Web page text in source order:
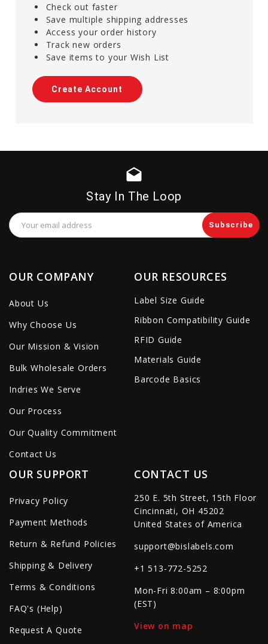
Check out faster
Save multiple shipping addresses
Access your order history
Track new orders
Save items to your Wish List
Create Account
drafts
Stay In The Loop
Email
Address
OUR COMPANY
About Us
Why Choose Us
Our Mission & Vision
Bulk Wholesale Orders
Indries We Serve
Our Process
Our Quality Commitment
Contact Us
OUR RESOURCES
Label Size Guide
Ribbon Compatibility Guide
RFID Guide
Materials Guide
Barcode Basics
OUR SUPPORT
Privacy Policy
Payment Methods
Return & Refund Policies
Shipping & Delivery
Terms & Conditions
FAQ's (Help)
Request A Quote
CONTACT US
250 E. 5th Street, 15th Floor
Cincinnati, OH 45202
United States of America
support@bislabels.com
+1 513-772-5252
Mon-Fri 8:00am – 8:00pm
(EST)
View on map